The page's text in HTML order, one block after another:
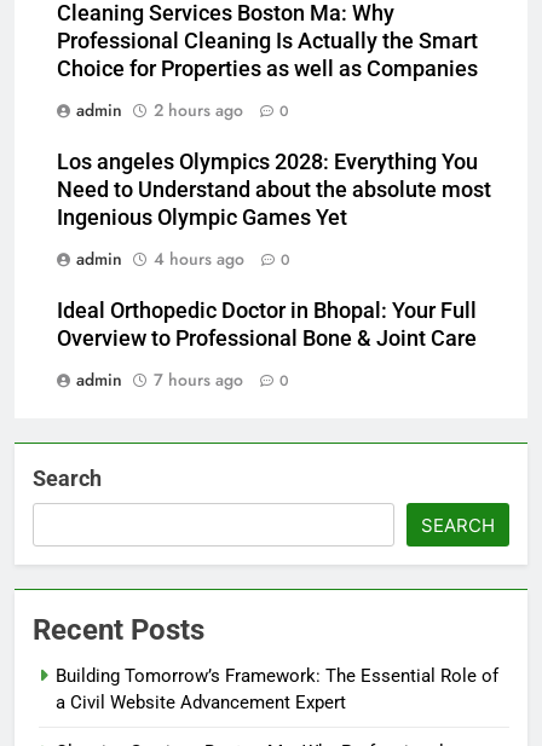
Cleaning Services Boston Ma: Why
Professional Cleaning Is Actually the Smart
Choice for Properties as well as Companies
admin
2 hours ago 0
Los angeles Olympics 2028: Everything You
Need to Understand about the absolute most
Ingenious Olympic Games Yet
admin
4 hours ago 0
Ideal Orthopedic Doctor in Bhopal: Your Full
Overview to Professional Bone & Joint Care
admin
7 hours ago 0
Search
SEARCH
Recent Posts
Building Tomorrow’s Framework: The Essential Role of
a Civil Website Advancement Expert